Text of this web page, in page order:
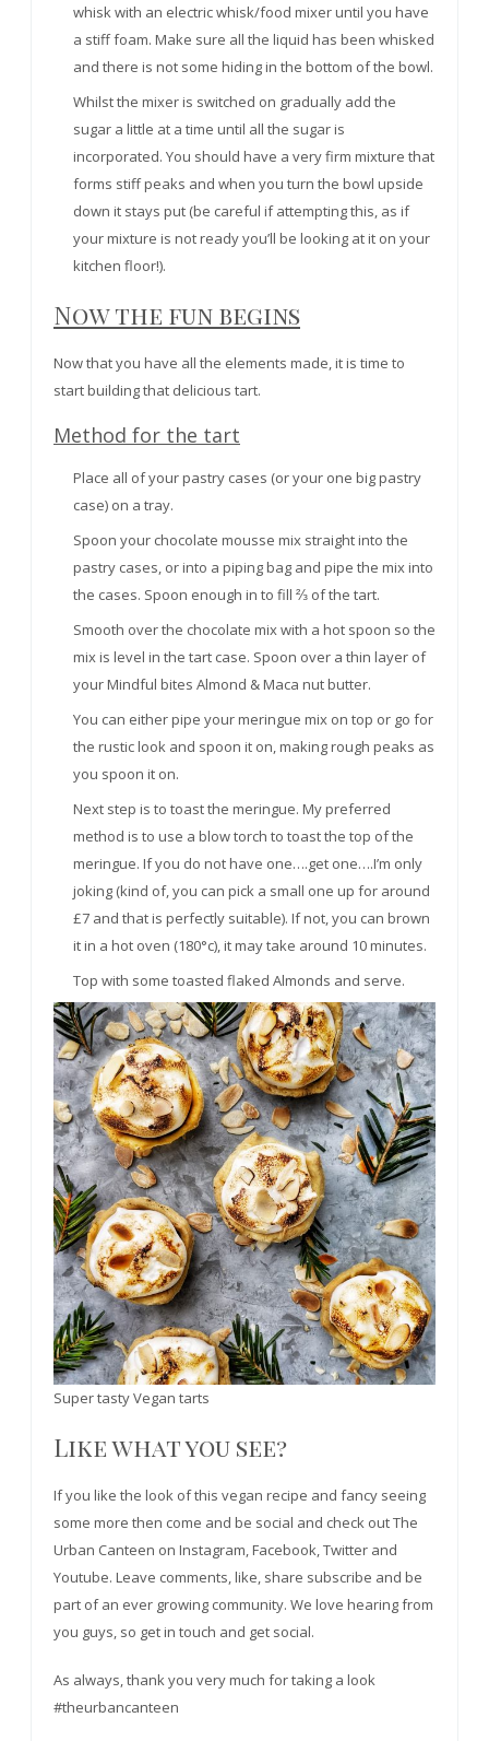
whisk with an electric whisk/food mixer until you have
a stiff foam. Make sure all the liquid has been whisked
and there is not some hiding in the bottom of the bowl.
Whilst the mixer is switched on gradually add the
sugar a little at a time until all the sugar is
incorporated. You should have a very firm mixture that
forms stiff peaks and when you turn the bowl upside
down it stays put (be careful if attempting this, as if
your mixture is not ready you’ll be looking at it on your
kitchen floor!).
Now the fun begins
Now that you have all the elements made, it is time to
start building that delicious tart.
Method for the tart
Place all of your pastry cases (or your one big pastry
case) on a tray.
Spoon your chocolate mousse mix straight into the
pastry cases, or into a piping bag and pipe the mix into
the cases. Spoon enough in to fill ⅔ of the tart.
Smooth over the chocolate mix with a hot spoon so the
mix is level in the tart case. Spoon over a thin layer of
your Mindful bites Almond & Maca nut butter.
You can either pipe your meringue mix on top or go for
the rustic look and spoon it on, making rough peaks as
you spoon it on.
Next step is to toast the meringue. My preferred
method is to use a blow torch to toast the top of the
meringue. If you do not have one….get one….I’m only
joking (kind of, you can pick a small one up for around
£7 and that is perfectly suitable). If not, you can brown
it in a hot oven (180°c), it may take around 10 minutes.
Top with some toasted flaked Almonds and serve.
Super tasty Vegan tarts
Like what you see?
If you like the look of this vegan recipe and fancy seeing
some more then come and be social and check out The
Urban Canteen on Instagram, Facebook, Twitter and
Youtube. Leave comments, like, share subscribe and be
part of an ever growing community. We love hearing from
you guys, so get in touch and get social.
As always, thank you very much for taking a look
#theurbancanteen